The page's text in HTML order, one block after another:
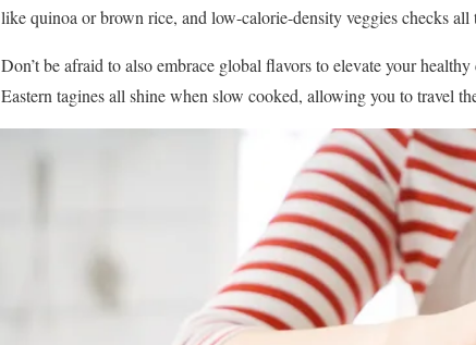
like quinoa or brown rice, and low-calorie-density veggies checks all
Don’t be afraid to also embrace global flavors to elevate your
Eastern tagines all shine when slow cooked, allowing you to travel